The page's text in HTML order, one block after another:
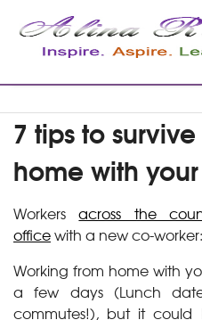
7 tips to
home with
Workersacross the
officewith a new co-
Working from home with
a few days (Lunch
commutes!), but it